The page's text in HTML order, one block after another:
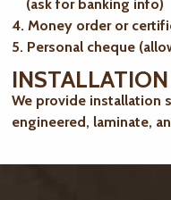
(ask for banking info)
4. Money order or
5. Personal cheque
INSTALLATION
We provide installation
engineered, laminate,